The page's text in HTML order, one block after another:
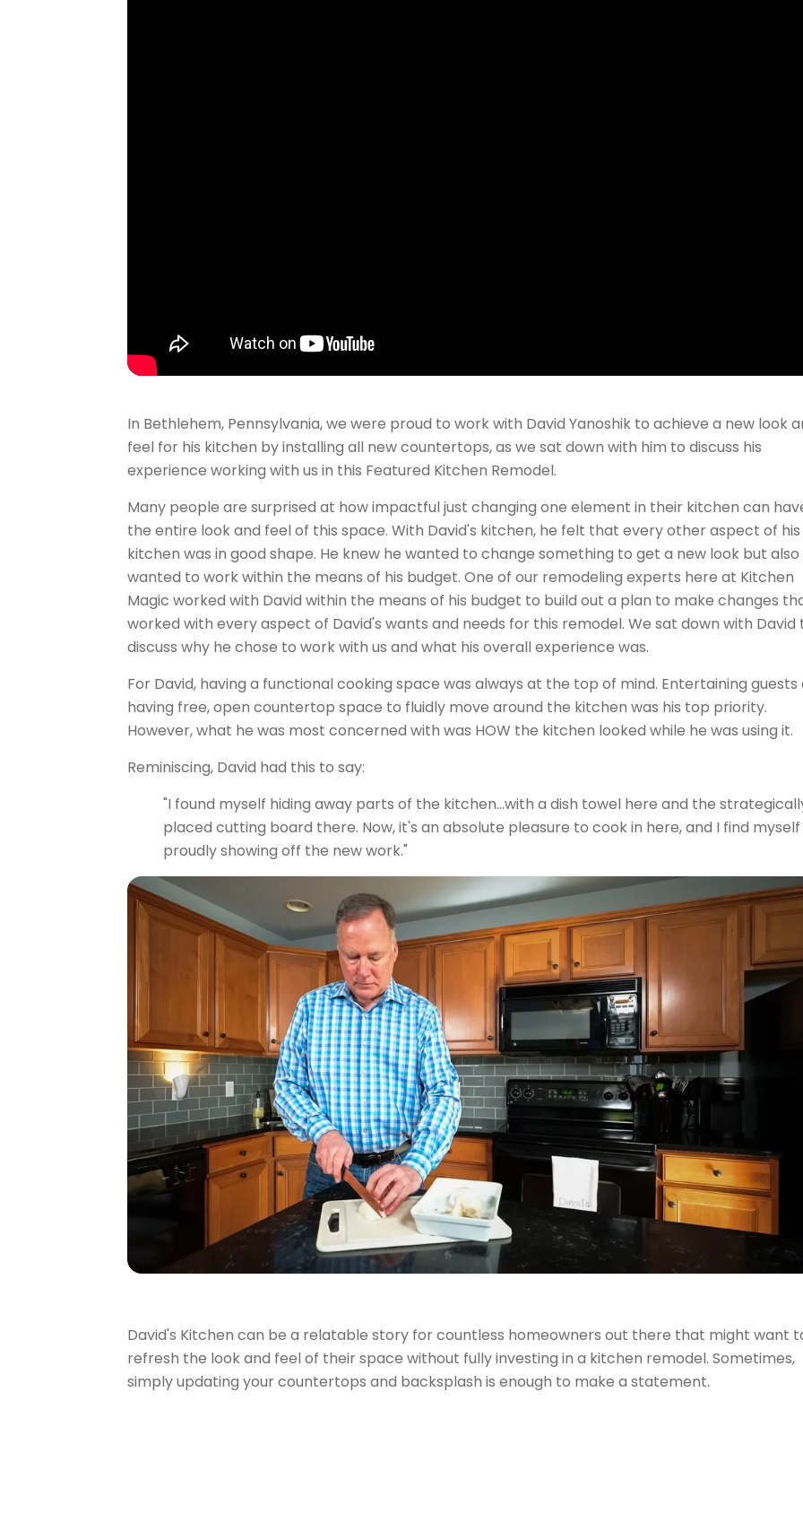
In Bethlehem, Pennsylvania, we were proud to work with David Yanoshik to achieve a new look
feel for his kitchen by installing all new countertops, as we sat down with him to discuss his
experience working with us in this Featured Kitchen Remodel.
Many people are surprised at how impactful just changing one element in their kitchen can
the entire look and feel of this space. With David's kitchen, he felt that every other aspect of his
kitchen was in good shape. He knew he wanted to change something to get a new look but also
wanted to work within the means of his budget. One of our remodeling experts here at Kitchen
Magic worked with David within the means of his budget to build out a plan to make changes
worked with every aspect of David's wants and needs for this remodel. We sat down with David
discuss why he chose to work with us and what his overall experience was.
For David, having a functional cooking space was always at the top of mind. Entertaining guests
having free, open countertop space to fluidly move around the kitchen was his top priority.
However, what he was most concerned with was HOW the kitchen looked while he was using it.
Reminiscing, David had this to say:
"I found myself hiding away parts of the kitchen...with a dish towel here and the
placed cutting board there. Now, it's an absolute pleasure to cook in here, and I find myself
proudly showing off the new work."
David's Kitchen can be a relatable story for countless homeowners out there that might want
refresh the look and feel of their space without fully investing in a kitchen remodel. Sometimes,
simply updating your countertops and backsplash is enough to make a statement.